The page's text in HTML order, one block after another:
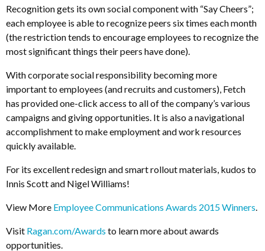
Recognition gets its own social component with “Say Cheers”;
each employee is able to recognize peers six times each month
(the restriction tends to encourage employees to recognize the
most significant things their peers have done).
With corporate social responsibility becoming more
important to employees (and recruits and customers), Fetch
has provided one-click access to all of the company’s various
campaigns and giving opportunities. It is also a navigational
accomplishment to make employment and work resources
quickly available.
For its excellent redesign and smart rollout materials, kudos to
Innis Scott and Nigel Williams!
View More Employee Communications Awards 2015 Winners.
Visit Ragan.com/Awards to learn more about awards
opportunities.